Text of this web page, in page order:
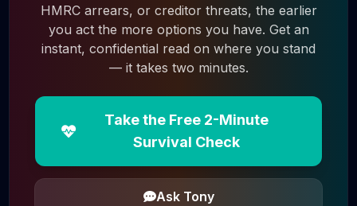
HMRC arrears, or creditor threats, the earlier
you act the more options you have. Get an
instant, confidential read on where you stand
— it takes two minutes.
Take the Free 2-Minute
Survival Check
Ask Tony